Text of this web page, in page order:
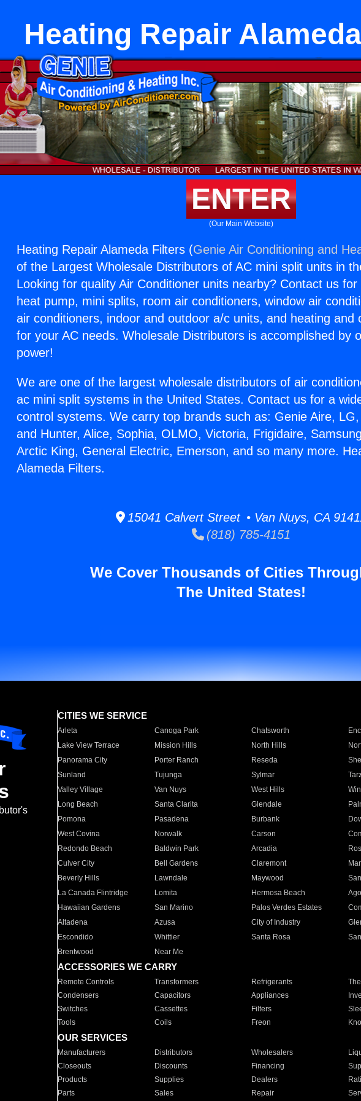
Heating Repair
ENTER
(Our Main Website)
Heating Repair Alameda Filters (Genie Air Conditioning and
of the Largest Wholesale Distributors of AC mini split units in
Looking for quality Air Conditioner units nearby? Contact us
heat pump, mini splits, room air conditioners, window air
air conditioners, indoor and outdoor a/c units, and heating and
for your AC needs. Wholesale Distributors is accomplished by
power!
We are one of the largest wholesale distributors of air
ac mini split systems in the United States. Contact us for a
control systems. We carry top brands such as: Genie Aire,
and Hunter, Alice, Sophia, OLMO, Victoria, Frigidaire,
Arctic King, General Electric, Emerson, and so many more.
Alameda Filters.
15041 Calvert Street • Van Nuys, CA
(818) 785-4151
We Cover Thousands of Cities
The United States!
CITIES WE SERVICE
Arleta Canoga Park Chatsworth
Lake View Terrace
Mission Hills North Hills
Panorama City
Porter Ranch Reseda
Sunland
Tujunga Sylmar
Valley Village
Van Nuys West Hills
Long Beach
Santa Clarita Glendale
Pomona
Pasadena Burbank
West Covina
Norwalk Carson
Redondo Beach
Baldwin Park Arcadia
Culver City
Bell Gardens Claremont
Beverly Hills
Lawndale Maywood
La Canada Flintridge
Lomita Hermosa Beach
Hawaiian Gardens
San Marino Palos Verdes Estates
Altadena
Azusa City of Industry
Escondido
Whittier Santa Rosa
Brentwood
Near Me
ACCESSORIES WE CARRY
Remote Controls Transformers Refrigerants
Condensers
Capacitors Appliances
Switches
Cassettes Filters
Tools
Coils Freon
OUR SERVICES
Manufacturers Distributors Wholesalers
Closeouts
Discounts Financing
Products
Supplies Dealers
Parts
Sales Repair